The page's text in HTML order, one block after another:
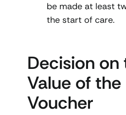
be made at least
the start of care.
Decision on
Value of
Voucher